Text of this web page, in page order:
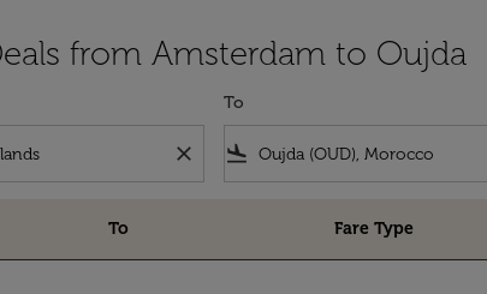
from Amsterdam to Oujda
close
To
flight_land
To Fare Type